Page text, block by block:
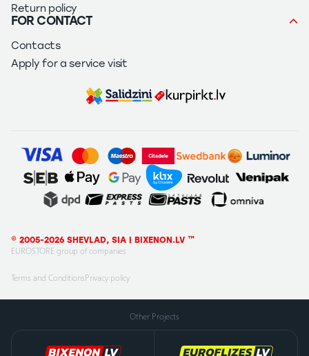
Return policy
FOR CONTACT
Contacts
Apply for a service visit
© 2005-2026 SHEVLAD, SIA | BIXENON.LV ™
EUROSTORE group of companies
Terms and ConditionsPrivacy policy
Other Projects